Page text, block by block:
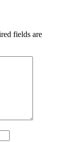
fields are